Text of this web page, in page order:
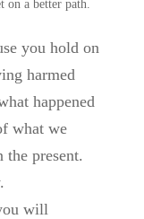
on a better path.
you hold on
harmed
happened
what we
the present.
will